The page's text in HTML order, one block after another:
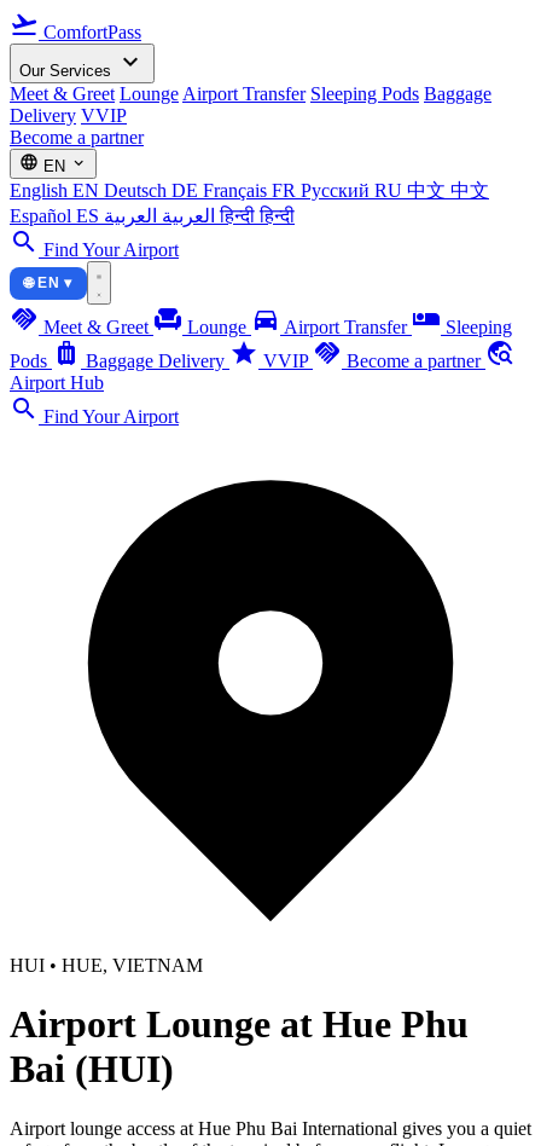
flight_takeoff ComfortPass
Our Services expand_more
Meet & Greet Lounge Airport Transfer Sleeping Pods Baggage
Delivery VVIP
Become a partner
language EN expand_more
English EN Deutsch DE Français FR Русский RU 中文 中文
Español ES العربية العربية हिन्दीहिन्दी
search Find Your Airport
🌐 EN ▾
handshake Meet & Greet chair Lounge directions_car Airport Transfer airline_seat_individual_suite Sleeping
Pods luggage Baggage Delivery star VVIP handshake Become a partner travel_explore
Airport Hub
search Find Your Airport
HUI • HUE, VIETNAM
Airport Lounge at Hue Phu
Bai (HUI)
Airport lounge access at Hue Phu Bai International gives you a quiet